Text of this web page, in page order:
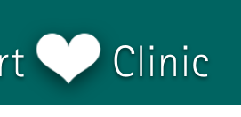
Clinic